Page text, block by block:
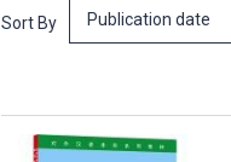
Sort By